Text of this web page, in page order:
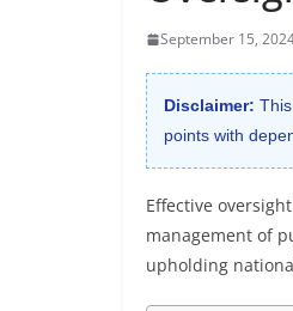
September 15,
Disclaimer:
points with
Effective
management of
upholding